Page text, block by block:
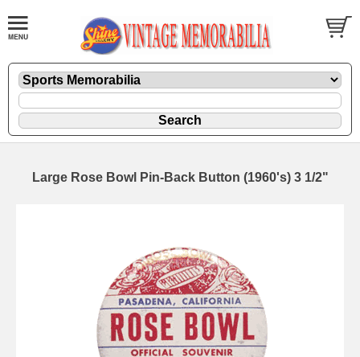
Large Rose Bowl Pin-Back Button (1960's) 3 1/2"